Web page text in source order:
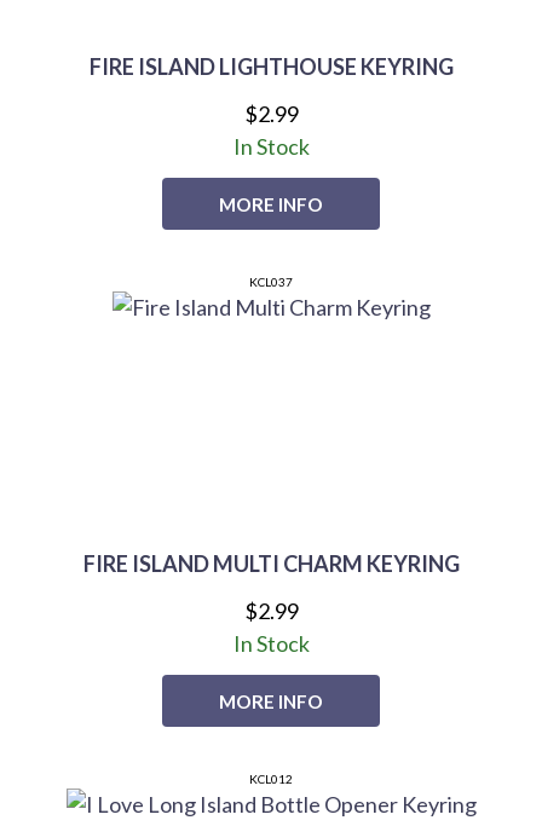
FIRE ISLAND LIGHTHOUSE KEYRING
$2.99
MORE INFO
In Stock
FIRE ISLAND MULTI CHARM KEYRING
KCL037
$2.99
MORE INFO
In Stock
KCL012